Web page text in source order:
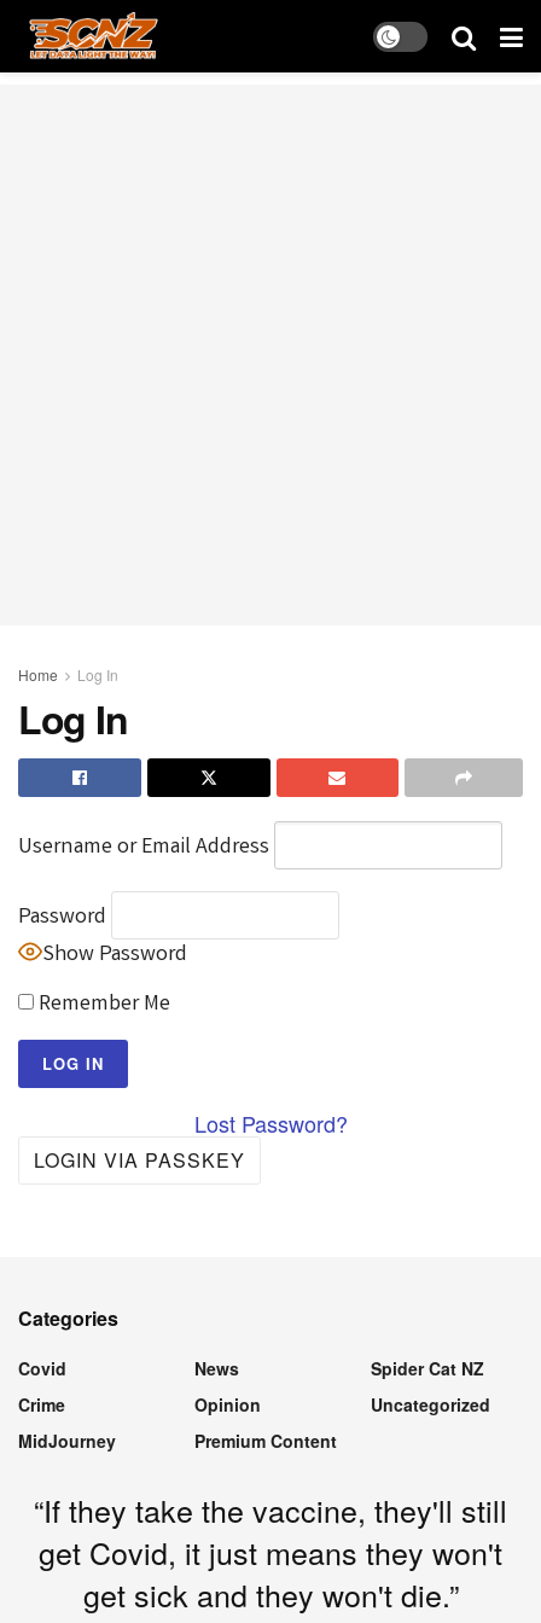
Home Log In
Log In
Username or Email Address
Password
Show Password
Remember Me
Lost Password?
LOGIN VIA PASSKEY
Categories
Covid
Crime
MidJourney
News
Opinion
Premium Content
Spider Cat NZ
Uncategorized
“If they take the vaccine, they'll still
get Covid, it just means they won't
get sick and they won't die.”